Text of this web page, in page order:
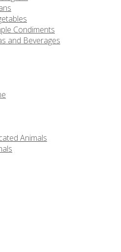
Condiments
and Beverages
Animals